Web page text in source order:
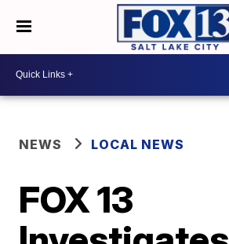
NEWS LOCAL NEWS
FOX 13